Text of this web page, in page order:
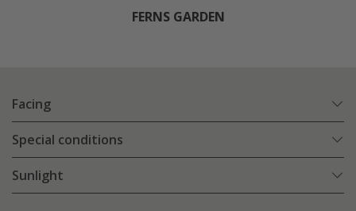
FERNS GARDEN
Facing
Special conditions
Sunlight